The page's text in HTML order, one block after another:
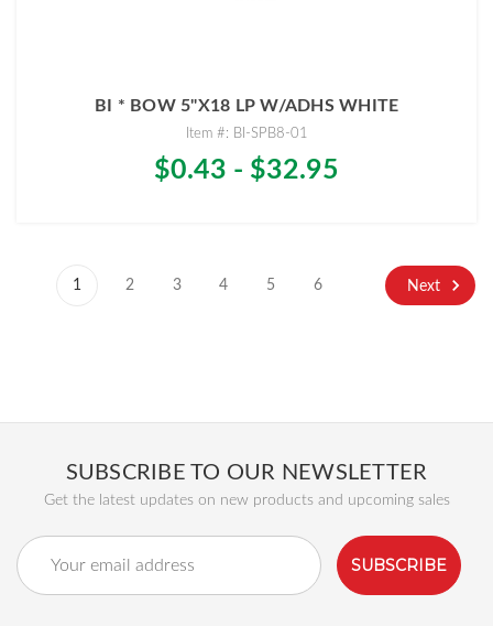
BI * BOW 5"X18 LP W/ADHS WHITE
Item #: BI-SPB8-01
$0.43 - $32.95
1 2 3 4 5 6 Next
SUBSCRIBE TO OUR NEWSLETTER
Get the latest updates on new products and upcoming sales
Email
Address